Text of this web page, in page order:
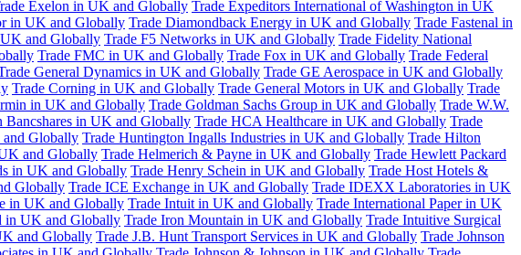
Exelon in UK and Globally Trade Expeditors International of Washington in UK
in UK and Globally Trade Diamondback Energy in UK and Globally Trade Fastenal in
and Globally Trade F5 Networks in UK and Globally Trade Fidelity National
Trade FMC in UK and Globally Trade Fox in UK and Globally Trade Federal
General Dynamics in UK and Globally Trade GE Aerospace in UK and Globally
Trade Corning in UK and Globally Trade General Motors in UK and Globally Trade
in UK and Globally Trade Goldman Sachs Group in UK and Globally Trade W.W.
Bancshares in UK and Globally Trade HCA Healthcare in UK and Globally Trade
and Globally Trade Huntington Ingalls Industries in UK and Globally Trade Hilton
and Globally Trade Helmerich & Payne in UK and Globally Trade Hewlett Packard
in UK and Globally Trade Henry Schein in UK and Globally Trade Host Hotels &
Globally Trade ICE Exchange in UK and Globally Trade IDEXX Laboratories in UK
in UK and Globally Trade Intuit in UK and Globally Trade International Paper in UK
in UK and Globally Trade Iron Mountain in UK and Globally Trade Intuitive Surgical
and Globally Trade J.B. Hunt Transport Services in UK and Globally Trade Johnson